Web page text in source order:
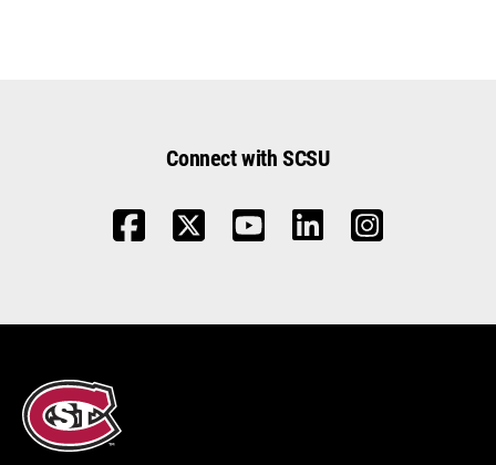
Connect with SCSU